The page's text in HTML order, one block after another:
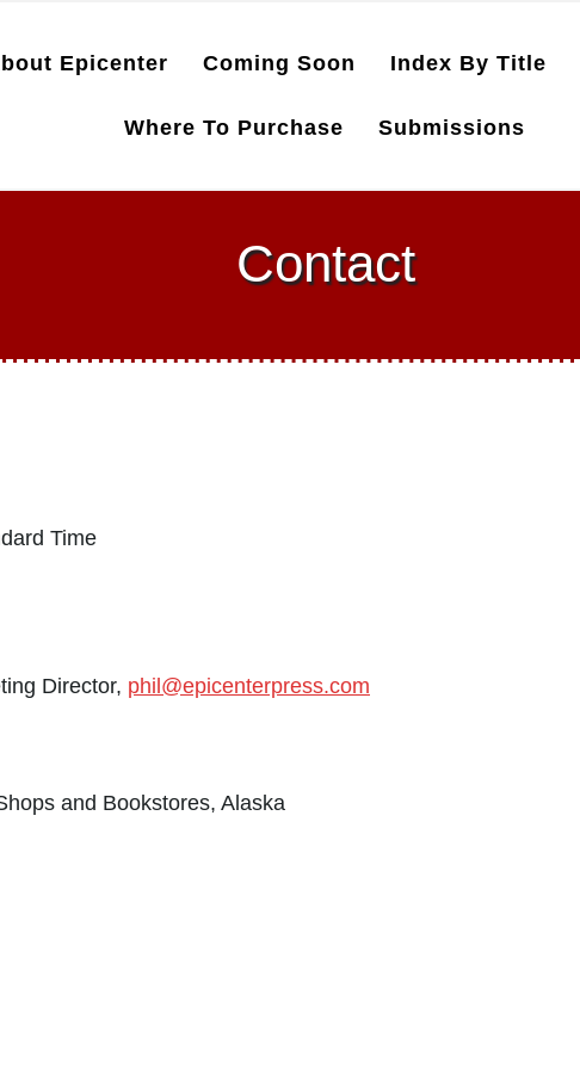
Epicenter Coming Soon Index By Title
Where To Purchase Submissions
Contact
Time
Director, phil@epicenterpress.com
and Bookstores, Alaska